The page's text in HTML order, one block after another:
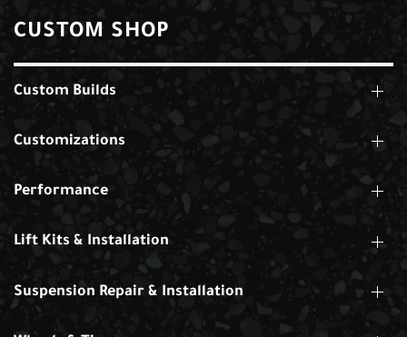
CUSTOM SHOP
Custom Builds
Customizations
Performance
Lift Kits & Installation
Suspension Repair & Installation